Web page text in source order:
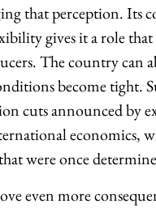
that perception. Its
gives it a role that
The country can
become tight.
cuts announced by
economics,
were once
even more